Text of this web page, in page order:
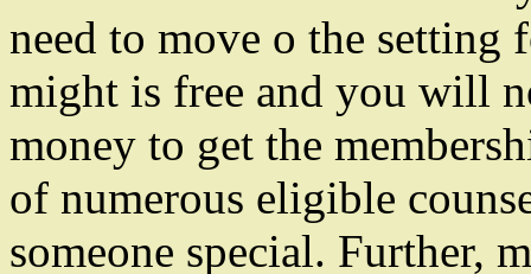
need to move o the setting
might is free and you will
money to get the
of numerous eligible
someone special. Further,